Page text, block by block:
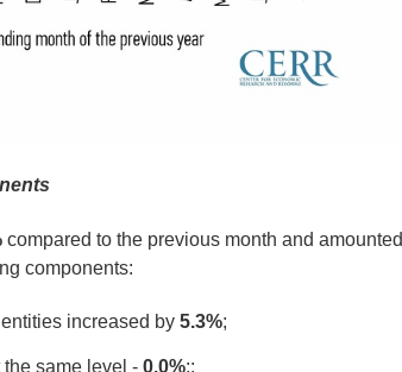
compared to the previous month and amounted
components:
increased by 5.3%;
same level - 0.0%;;